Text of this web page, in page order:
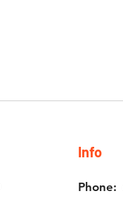
Info
Phone: